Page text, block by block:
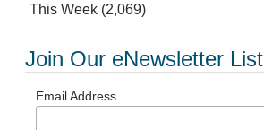
This Week (2,069)
Join Our eNewsletter List
Email Address